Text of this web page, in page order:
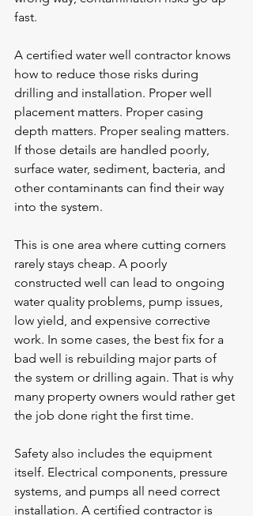
fast.
A certified water well contractor knows
how to reduce those risks during
drilling and installation. Proper well
placement matters. Proper casing
depth matters. Proper sealing matters.
If those details are handled poorly,
surface water, sediment, bacteria, and
other contaminants can find their way
into the system.
This is one area where cutting corners
rarely stays cheap. A poorly
constructed well can lead to ongoing
water quality problems, pump issues,
low yield, and expensive corrective
work. In some cases, the best fix for a
bad well is rebuilding major parts of
the system or drilling again. That is why
many property owners would rather get
the job done right the first time.
Safety also includes the equipment
itself. Electrical components, pressure
systems, and pumps all need correct
installation. A certified contractor is